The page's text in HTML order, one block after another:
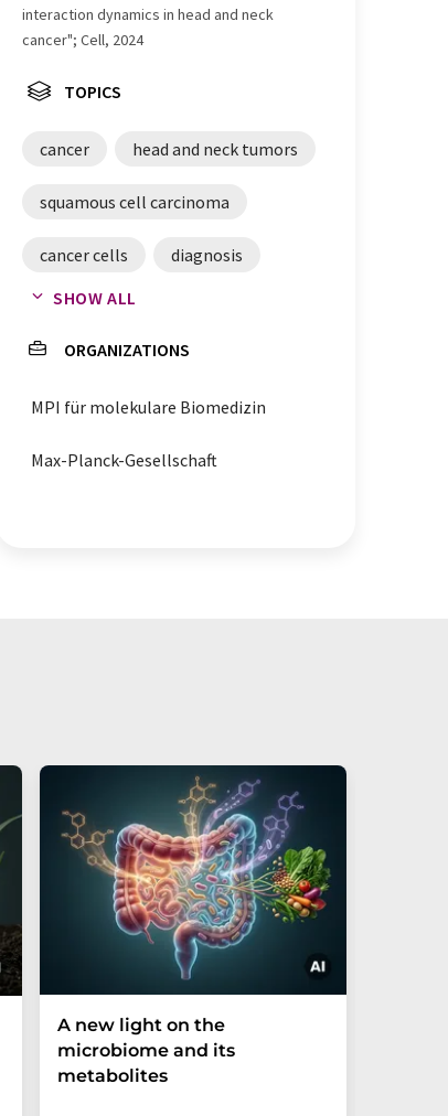
interaction dynamics in head and neck
cancer"; Cell, 2024
TOPICS
cancer head and neck tumors
squamous cell carcinoma
cancer cells diagnosis
cancer biomarkers
SHOW ALL
ORGANIZATIONS
MPI für molekulare Biomedizin
Max-Planck-Gesellschaft
A new light on the
microbiome and its
metabolites